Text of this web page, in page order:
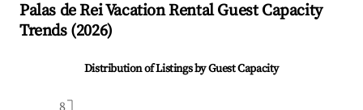
Palas de ReiVacation Rental Guest Capacity
Trends (2026)
Distribution of Listings by Guest Capacity
8